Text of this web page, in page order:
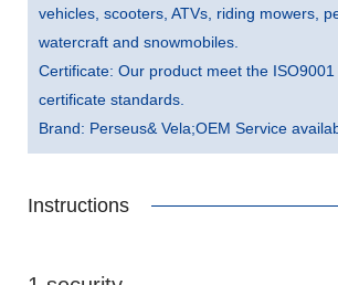
vehicles, scooters, ATVs, riding mowers,
watercraft and snowmobiles.
Certificate: Our product meet the ISO9001
certificate standards.
Brand: Perseus& Vela;OEM Service
Instructions